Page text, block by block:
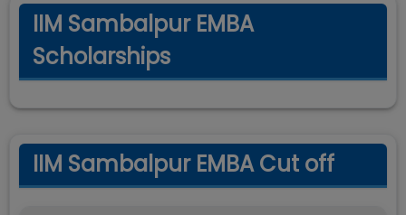
IIM Sambalpur EMBA
Scholarships
IIM Sambalpur EMBA Cut off